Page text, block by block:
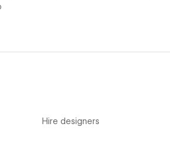
Hire designers